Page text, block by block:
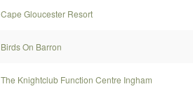
Cape Gloucester Resort
Birds On Barron
The Knightclub Function Centre Ingham